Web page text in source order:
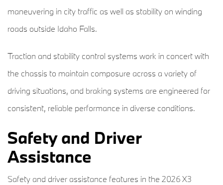
maneuvering in city traffic as well as stability on winding
roads outside Idaho Falls.
Traction and stability control systems work in concert with
the chassis to maintain composure across a variety of
driving situations, and braking systems are engineered for
consistent, reliable performance in diverse conditions.
Safety and Driver
Assistance
Safety and driver assistance features in the 2026 X3